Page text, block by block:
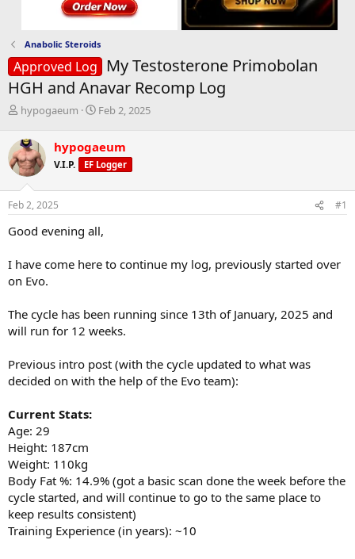
Anabolic Steroids
Approved Log
My Testosterone Primobolan
HGH and Anavar Recomp Log
T
r
e
a
d
s
t
r
e
r
hypogaeum
S
r
t
a
Feb 2, 2025
hypogaeum
V.I.P. EF Logger
Feb 2, 2025 #1
Good evening all,
I have come here to continue my log, previously started over
on Evo.
The cycle has been running since 13th of January, 2025 and
will run for 12 weeks.
Previous intro post (with the cycle updated to what was
decided on with the help of the Evo team):
Current Stats:
Age: 29
Height: 187cm
Weight: 110kg
Body Fat %: 14.9% (got a basic scan done the week before the
cycle started, and will continue to go to the same place to
keep results consistent)
Training Experience (in years): ~10